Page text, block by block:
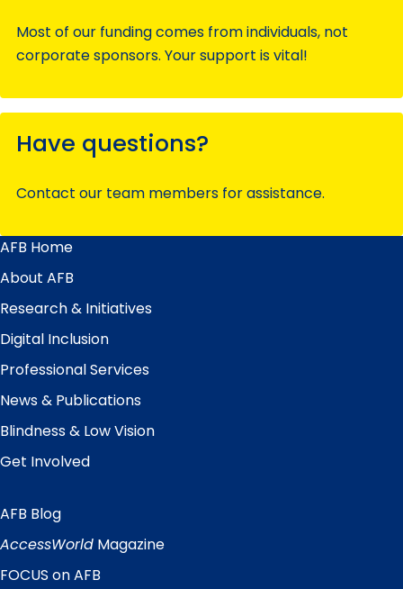
Most of our funding comes from individuals, not
corporate sponsors. Your support is vital!
Have questions?
Contact our team members for assistance.
Main
Menu
AFB Home
About AFB
Research & Initiatives
Digital Inclusion
Professional Services
News & Publications
Blindness & Low Vision
Get Involved
Quick
Links
AFB Blog
AccessWorld Magazine
FOCUS on AFB